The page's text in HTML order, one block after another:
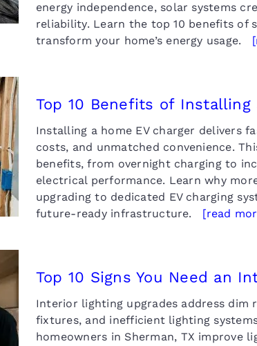
energy independence, solar systems
reliability. Learn the top 10 benefits of
transform your home’s energy usage.
Top 10 Benefits of Installing
Installing a home EV charger delivers
costs, and unmatched convenience.
benefits, from overnight charging to
electrical performance. Learn why
upgrading to dedicated EV charging
future-ready infrastructure. [read
Top 10 Signs You Need an
Interior lighting upgrades address dim
fixtures, and inefficient lighting
homeowners in Sherman, TX improve